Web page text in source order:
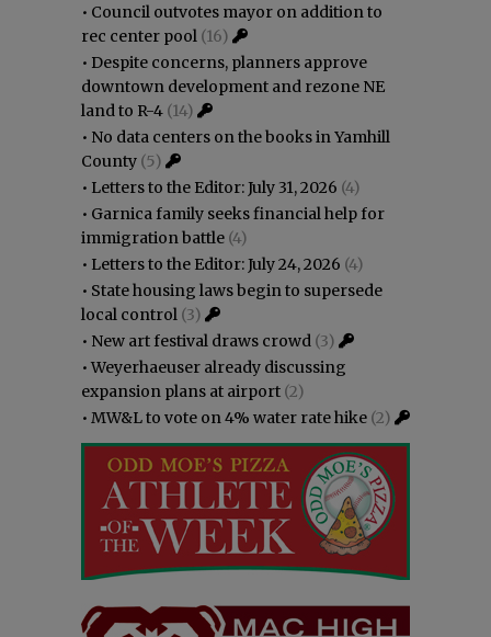
• Council outvotes mayor on addition to
rec center pool (16)
• Despite concerns, planners approve
downtown development and rezone NE
land to R-4 (14)
• No data centers on the books in Yamhill
County (5)
• Letters to the Editor: July 31, 2026 (4)
• Garnica family seeks financial help for
immigration battle (4)
• Letters to the Editor: July 24, 2026 (4)
• State housing laws begin to supersede
local control (3)
• New art festival draws crowd (3)
•Weyerhaeuser already discussing
expansion plans at airport (2)
• MW&L to vote on 4% water rate hike (2)